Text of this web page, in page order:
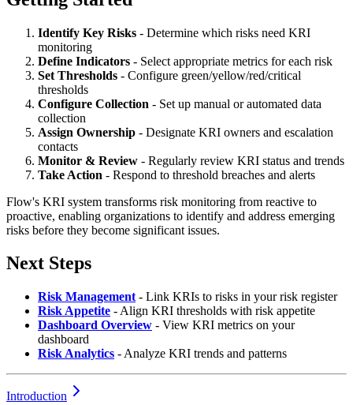
Identify Key Risks - Determine which risks need KRI
monitoring
Define Indicators - Select appropriate metrics for each risk
Set Thresholds - Configure green/yellow/red/critical
thresholds
Configure Collection - Set up manual or automated data
collection
Assign Ownership - Designate KRI owners and escalation
contacts
Monitor & Review - Regularly review KRI status and trends
Take Action - Respond to threshold breaches and alerts
Flow's KRI system transforms risk monitoring from reactive to
proactive, enabling organizations to identify and address emerging
risks before they become significant issues.
Next Steps
Risk Management - Link KRIs to risks in your risk register
Risk Appetite - Align KRI thresholds with risk appetite
Dashboard Overview - View KRI metrics on your
dashboard
Risk Analytics - Analyze KRI trends and patterns
Introduction